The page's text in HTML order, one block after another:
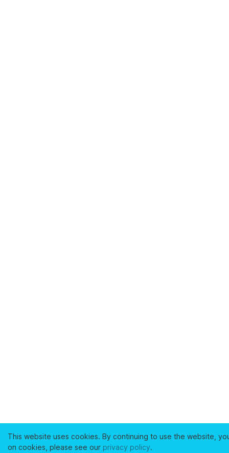
This website uses cookies. By continuing to use the website,
on cookies, please see our privacy policy.